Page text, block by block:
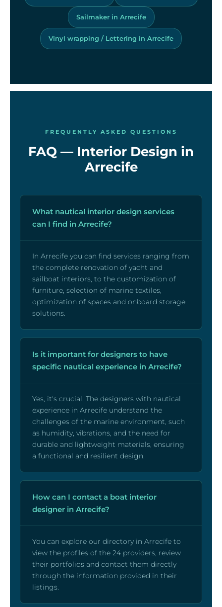
Sailmaker in Arrecife
Vinyl wrapping / Lettering in Arrecife
FREQUENTLY ASKED QUESTIONS
FAQ — Interior Design in
Arrecife
What nautical interior design services
can I find in Arrecife?
In Arrecife you can find services ranging from
the complete renovation of yacht and
sailboat interiors, to the customization of
furniture, selection of marine textiles,
optimization of spaces and onboard storage
solutions.
Is it important for designers to have
specific nautical experience in Arrecife?
Yes, it's crucial. The designers with nautical
experience in Arrecife understand the
challenges of the marine environment, such
as humidity, vibrations, and the need for
durable and lightweight materials, ensuring
a functional and resilient design.
How can I contact a boat interior
designer in Arrecife?
You can explore our directory in Arrecife to
view the profiles of the 24 providers, review
their portfolios and contact them directly
through the information provided in their
listings.